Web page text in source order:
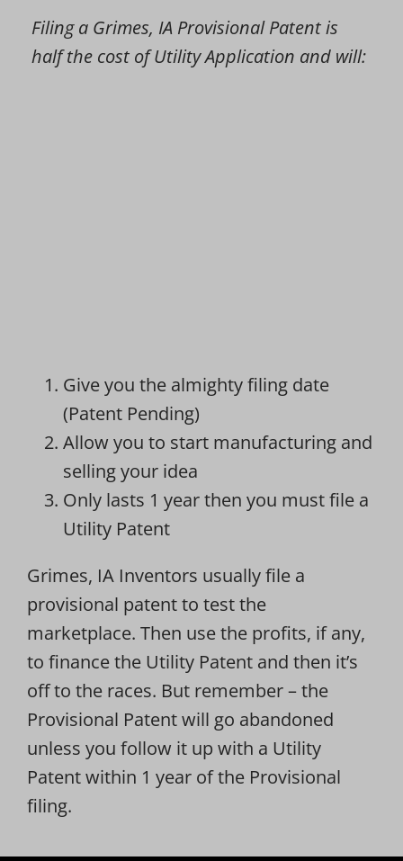
Filing a Grimes, IA Provisional Patent is
half the cost of Utility Application and will:
Give you the almighty filing date
(Patent Pending)
Allow you to start manufacturing and
selling your idea
Only lasts 1 year then you must file a
Utility Patent
Grimes, IA Inventors usually file a
provisional patent to test the
marketplace. Then use the profits, if any,
to finance the Utility Patent and then it’s
off to the races. But remember – the
Provisional Patent will go abandoned
unless you follow it up with a Utility
Patent within 1 year of the Provisional
filing.